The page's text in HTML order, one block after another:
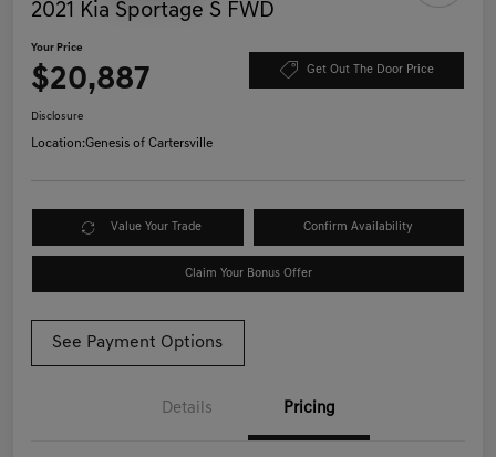
2021 Kia Sportage S FWD
Your Price
$20,887 Get Out The Door Price
Disclosure
Location:Genesis of Cartersville
Value Your Trade Confirm Availability
Claim Your Bonus Offer
See Payment Options
Details Pricing